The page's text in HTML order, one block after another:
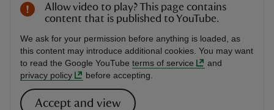
Allow video to play? This page contains
content that is published to YouTube.
We ask for your permission before anything is loaded, as
this content may introduce additional cookies. You may want
to read the Google YouTube terms of service
and
privacy policy
before accepting.
Accept and view